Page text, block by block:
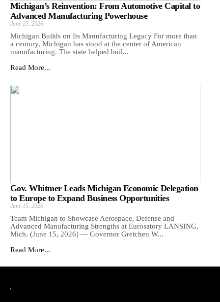
Michigan’s Reinvention: From Automotive Capital to
Advanced Manufacturing Powerhouse
June 23, 2026
Michigan Builds on Its Manufacturing Legacy For more than
a century, Michigan has stood at the center of American
manufacturing. The state helped buil...
Read More...
Gov. Whitmer Leads Michigan Economic Delegation
to Europe to Expand Business Opportunities
June 15, 2026
Team Michigan to Showcase Aerospace, Defense and
Advanced Manufacturing Strengths at Eurosatory LANSING,
Mich. (June 15, 2026) — Governor Gretchen W...
Read More...
\